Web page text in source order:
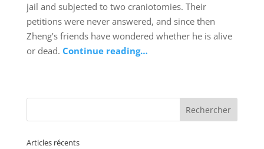
jail and subjected to two craniotomies. Their
petitions were never answered, and since then
Zheng’s friends have wondered whether he is alive
or dead. Continue reading…
Articles récents